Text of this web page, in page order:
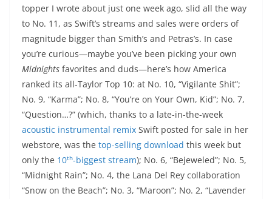
topper I wrote about just one week ago, slid all the way
to No. 11, as Swift’s streams and sales were orders of
magnitude bigger than Smith’s and Petras’s. In case
you’re curious—maybe you’ve been picking your own
Midnights favorites and duds—here’s how America
ranked its all-Taylor Top 10: at No. 10, “Vigilante Shit”;
No. 9, “Karma”; No. 8, “You’re on Your Own, Kid”; No. 7,
“Question…?” (which, thanks to a late-in-the-week
acoustic instrumental remix Swift posted for sale in her
webstore, was the top-selling download this week but
only the 10th-biggest stream); No. 6, “Bejeweled”; No. 5,
“Midnight Rain”; No. 4, the Lana Del Rey collaboration
“Snow on the Beach”; No. 3, “Maroon”; No. 2, “Lavender